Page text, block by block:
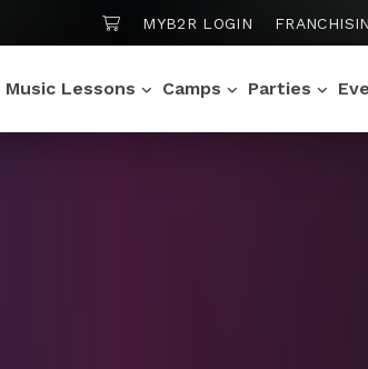
SHOPPING CART
MYB2R LOGIN
Music Lessons Camps Parties